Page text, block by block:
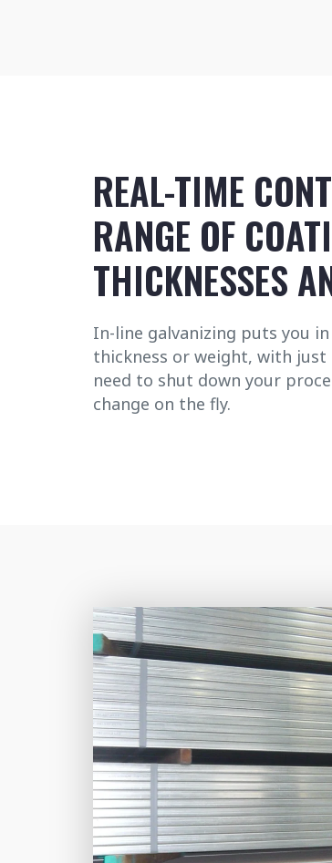
REAL-TIME
RANGE OF
THICKNESSES
In-line galvanizing puts you
thickness or weight, with just
need to shut down your
change on the fly.